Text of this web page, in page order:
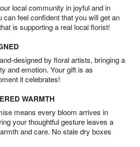
local community in joyful and in
feel confident that you will get an
is supporting a real local florist!
designed by floral artists, bringing a
and emotion. Your gift is as
it celebrates!
WARMTH
means every bloom arrives in
your thoughtful gesture leaves a
and care. No stale dry boxes